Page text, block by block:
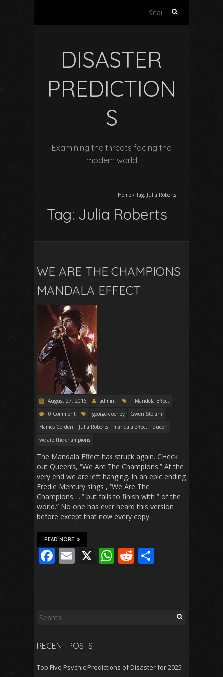
Search
DISASTER
PREDICTION
S
Examining the threats facing the
modern world
Home / Tag: Julia Roberts
Tag: Julia Roberts
WE ARE THE CHAMPIONS
MANDALA EFFECT
August 27, 2016 admin
Mandela Effect
0 Comment
george clooney
Gwen Stefani
Hames Corden
Julia Roberts mandala effect
queen
we are the champions
The Mandala Effect has struck again. CHeck
out Queen’s, “We Are The Champions.” At the
very end we are left hanging. In an epic ending
Fredie Mercury sings , “We Are The
Champions…..” but fails to finish with ” of the
world.” No one has ever heard this version
before except that now every copy…
READ MORE
F
e
o
k
E
ai
X W
at
R
d ar
Search
RECENT POSTS
Top Five Psychic Predictions of Disaster for 2025